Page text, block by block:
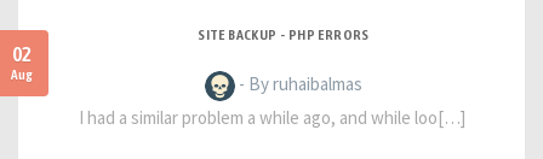
02
Aug
SITE BACKUP - PHP ERRORS
- By ruhaibalmas
I had a similar problem a while ago, and while loo[…]